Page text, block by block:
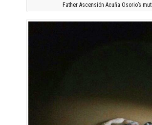
Father Ascensión Acuña Osorio’s